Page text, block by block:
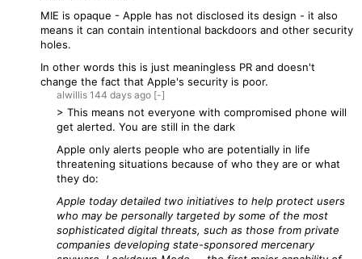
MIE is opaque - Apple has not disclosed its design - it also
means it can contain intentional backdoors and other security
holes.
In other words this is just meaningless PR and doesn't
change the fact that Apple's security is poor.
alwillis 144 days ago [-]
> This means not everyone with compromised phone will
get alerted. You are still in the dark
Apple only alerts people who are potentially in life
threatening situations because of who they are or what
they do:
Apple today detailed two initiatives to help protect users
who may be personally targeted by some of the most
sophisticated digital threats, such as those from private
companies developing state-sponsored mercenary